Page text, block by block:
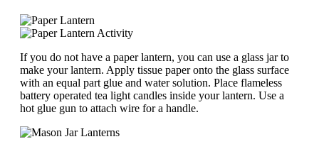
If you do not have a paper lantern, you can use a glass jar to
make your lantern. Apply tissue paper onto the glass surface
with an equal part glue and water solution. Place flameless
battery operated tea light candles inside your lantern. Use a
hot glue gun to attach wire for a handle.